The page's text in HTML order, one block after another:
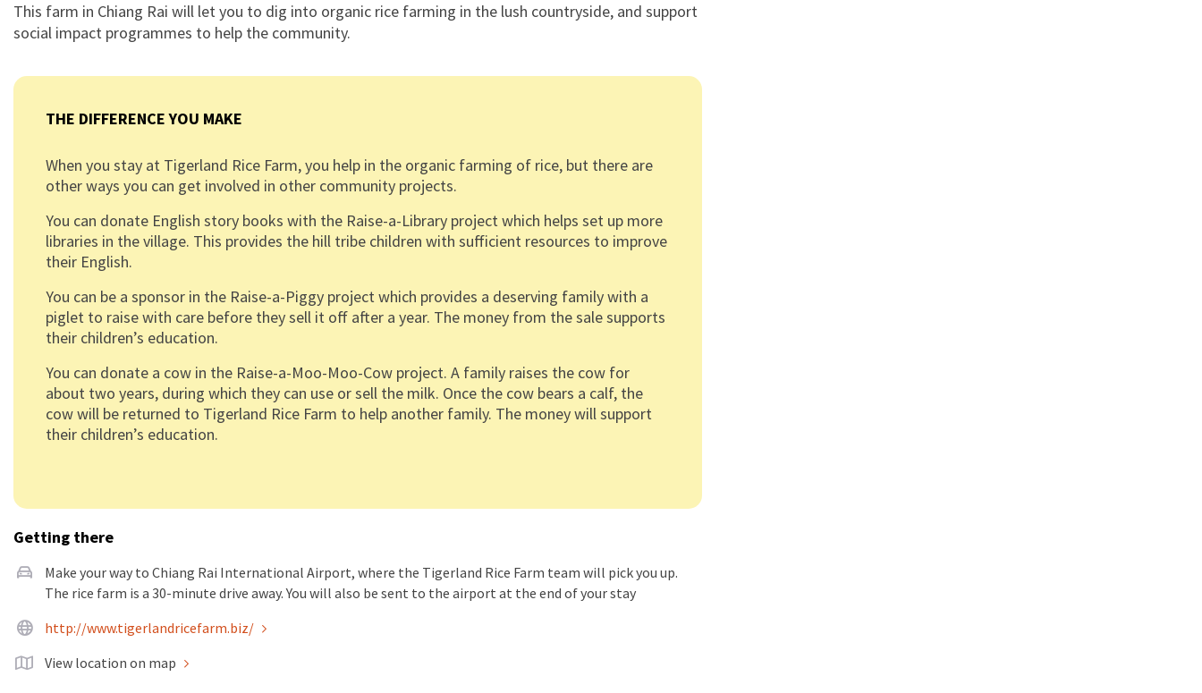
This farm in Chiang Rai will let you to dig into organic rice farming in the lush countryside, and support
social impact programmes to help the community.
THE DIFFERENCE YOU MAKE
When you stay at Tigerland Rice Farm, you help in the organic farming of rice, but there are
other ways you can get involved in other community projects.
You can donate English story books with the Raise-a-Library project which helps set up more
libraries in the village. This provides the hill tribe children with sufficient resources to improve
their English.
You can be a sponsor in the Raise-a-Piggy project which provides a deserving family with a
piglet to raise with care before they sell it off after a year. The money from the sale supports
their children’s education.
You can donate a cow in the Raise-a-Moo-Moo-Cow project. A family raises the cow for
about two years, during which they can use or sell the milk. Once the cow bears a calf, the
cow will be returned to Tigerland Rice Farm to help another family. The money will support
their children’s education.
Getting there
Make your way to Chiang Rai International Airport, where the Tigerland Rice Farm team will pick you up.
The rice farm is a 30-minute drive away. You will also be sent to the airport at the end of your stay
http://www.tigerlandricefarm.biz/
View location on map